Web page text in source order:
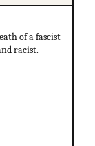
of a fascist
racist.